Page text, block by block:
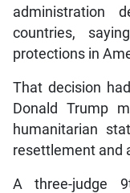
administration
countries,
protections in
That decision
Donald Trump
humanitarian
resettlement and
A three-judge